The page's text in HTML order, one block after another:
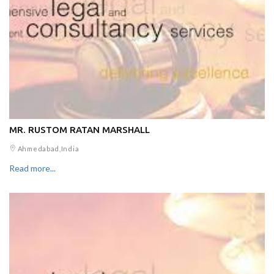
MR. RUSTOM RATAN MARSHALL
Ahmedabad,India
Read more...